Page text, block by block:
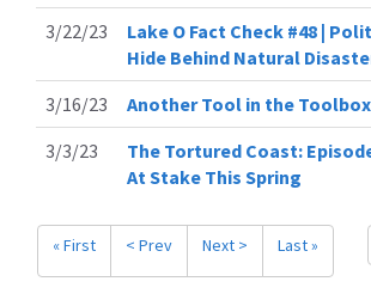
3/22/23
Lake O Fact Check #48 |
Hide Behind Natural
3/16/23
Another Tool in the Toolbox
3/3/23
The Tortured Coast:
At Stake This Spring
« First < Prev Next > Last »